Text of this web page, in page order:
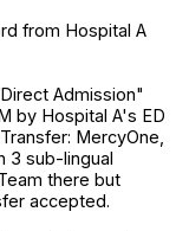
from Hospital A
Admission"
by Hospital A's ED
MercyOne,
3 sub-lingual
there but
accepted.